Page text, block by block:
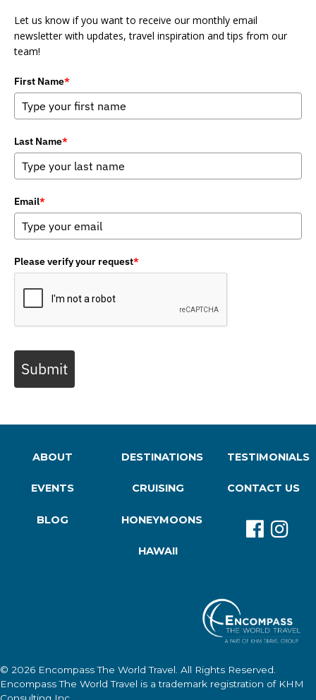
Let us know if you want to receive our monthly email
newsletter with updates, travel inspiration and tips from our
team!
First Name*
Last Name*
Email*
Please verify your request*
Submit
ABOUT
EVENTS
BLOG
DESTINATIONS
CRUISING
HONEYMOONS
HAWAII
TESTIMONIALS
CONTACT US
© 2026 Encompass The World Travel . All Rights Reserved.
Encompass The World Travel is a trademark registration of KHM